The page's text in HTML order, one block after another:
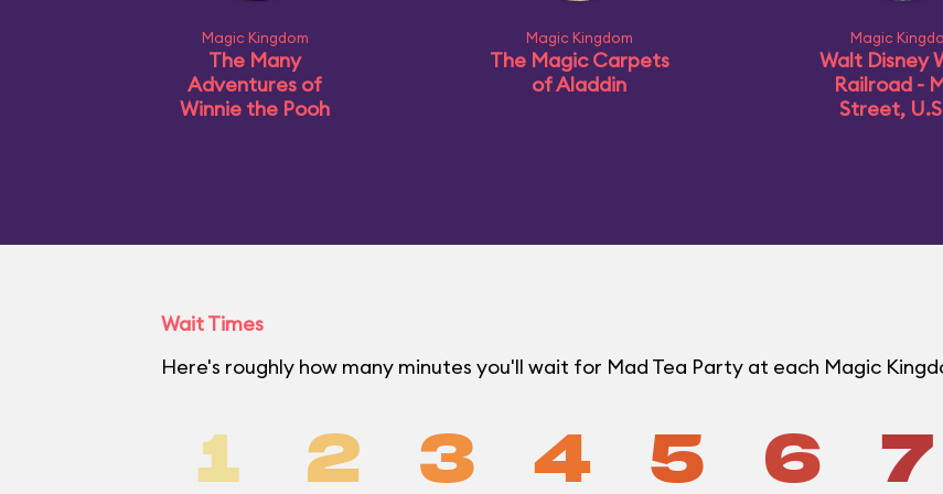
Magic Kingdom
The Many
Adventures of
Winnie the Pooh
Magic Kingdom
The Magic Carpets
of Aladdin
Magic
Walt Disney
Railroad -
Street,
Wait Times
Here's roughly how many minutes you'll wait for Mad Tea Party at each Magic
1 2 3 4 5 6 7